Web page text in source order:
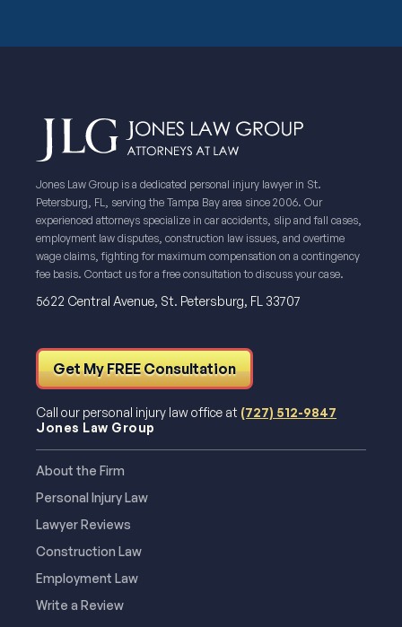
Jones Law Group is a dedicated personal injury lawyer in St.
Petersburg, FL, serving the Tampa Bay area since 2006. Our
experienced attorneys specialize in car accidents, slip and fall cases,
employment law disputes, construction law issues, and overtime
wage claims, fighting for maximum compensation on a contingency
fee basis. Contact us for a free consultation to discuss your case.
5622 Central Avenue, St. Petersburg, FL 33707
Get My FREE Consultation
Call our personal injury law office at (727) 512-9847
Jones Law Group
About the Firm
Personal Injury Law
Lawyer Reviews
Construction Law
Employment Law
Write a Review